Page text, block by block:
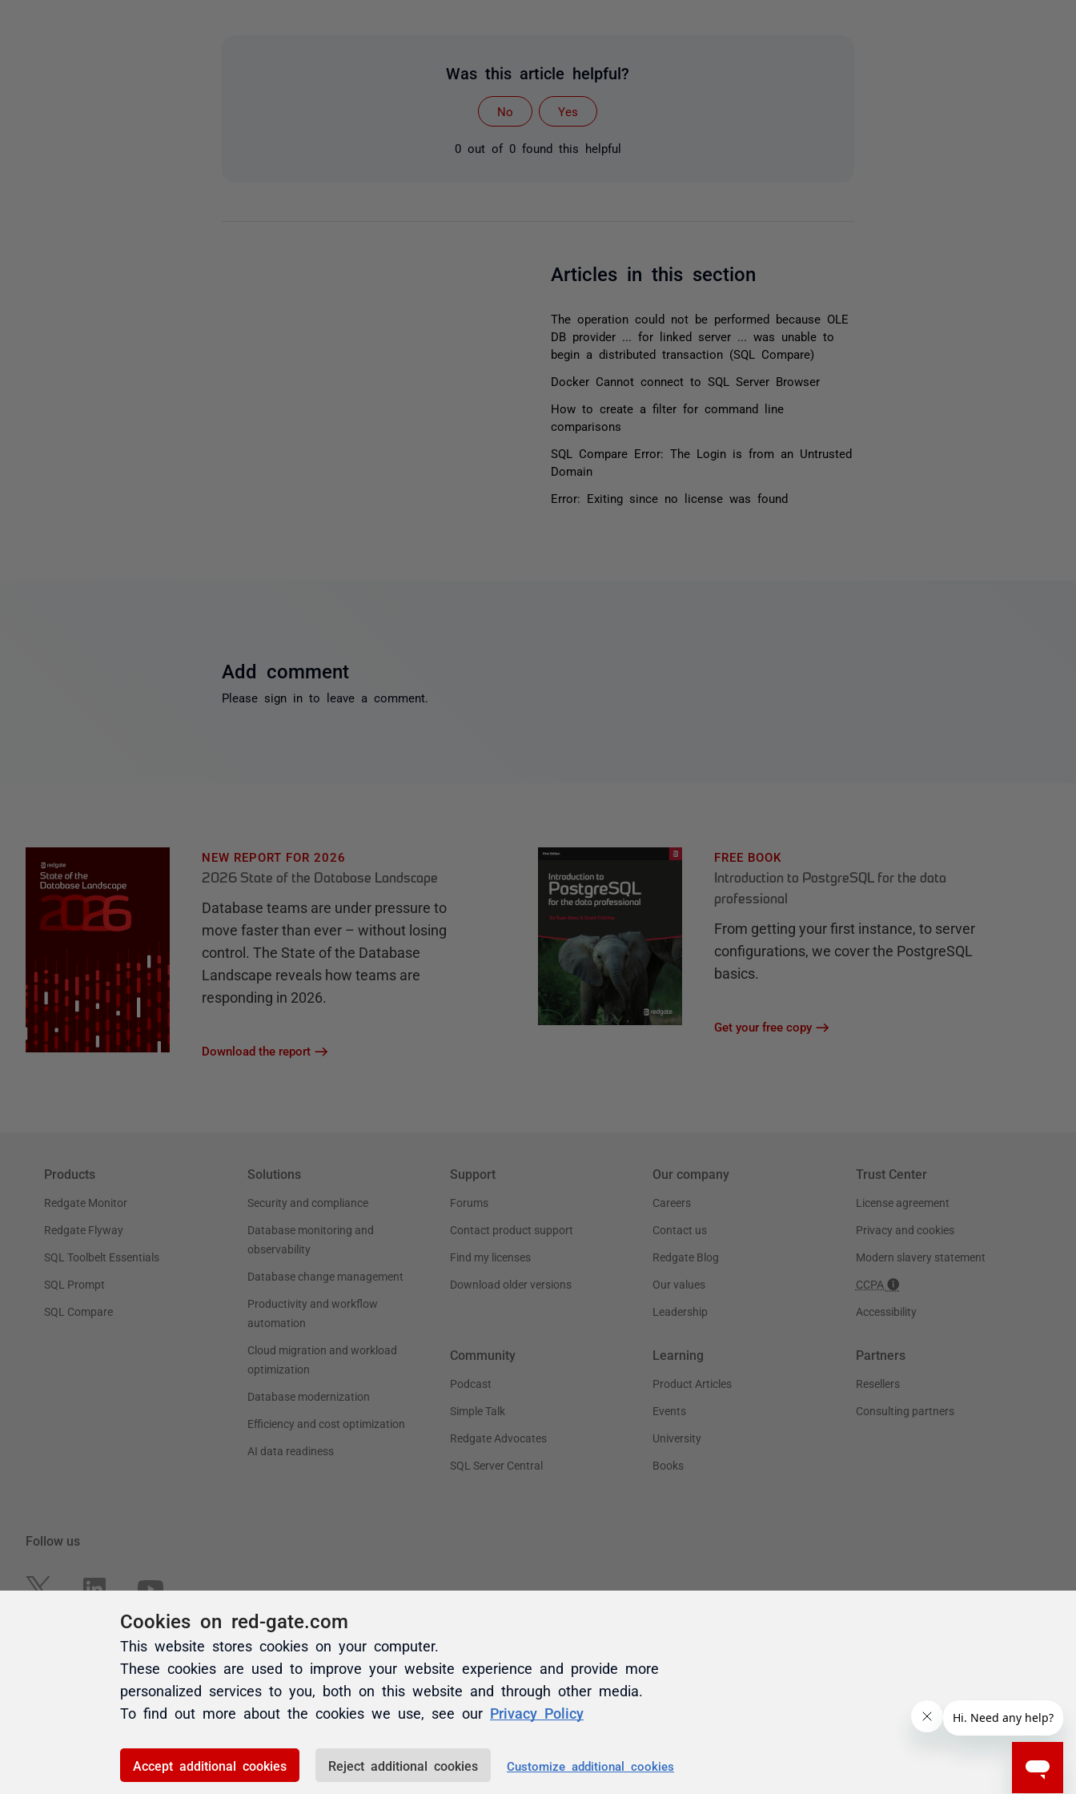
Was this article helpful?
No Yes
0 out of 0 found this helpful
Articles in this section
The operation could not be performed because OLE
DB provider ... for linked server ... was unable to
begin a distributed transaction (SQL Compare)
Docker Cannot connect to SQL Server Browser
How to create a filter for command line
comparisons
SQL Compare Error: The Login is from an Untrusted
Domain
Error: Exiting since no license was found
Add comment
Please sign in to leave a comment.
Cookies on red-gate.com
This website stores cookies on your computer.
These cookies are used to improve your website experience and provide more
personalized services to you, both on this website and through other media.
To find out more about the cookies we use, see our Privacy Policy
Accept additional cookies Reject additional cookies Customize additional cookies